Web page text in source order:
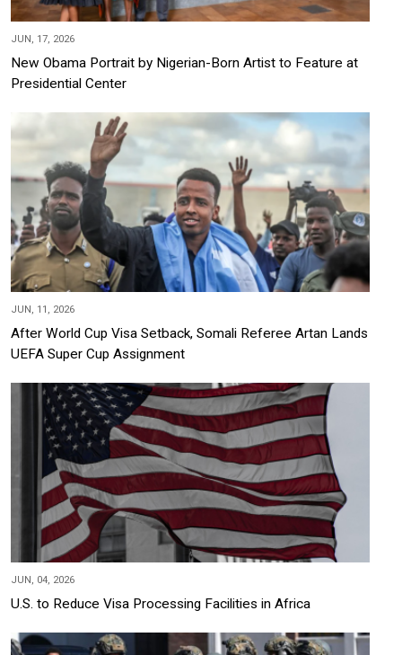
JUN, 17, 2026
New Obama Portrait by Nigerian-Born Artist to Feature at
Presidential Center
JUN, 11, 2026
After World Cup Visa Setback, Somali Referee Artan Lands
UEFA Super Cup Assignment
JUN, 04, 2026
U.S. to Reduce Visa Processing Facilities in Africa